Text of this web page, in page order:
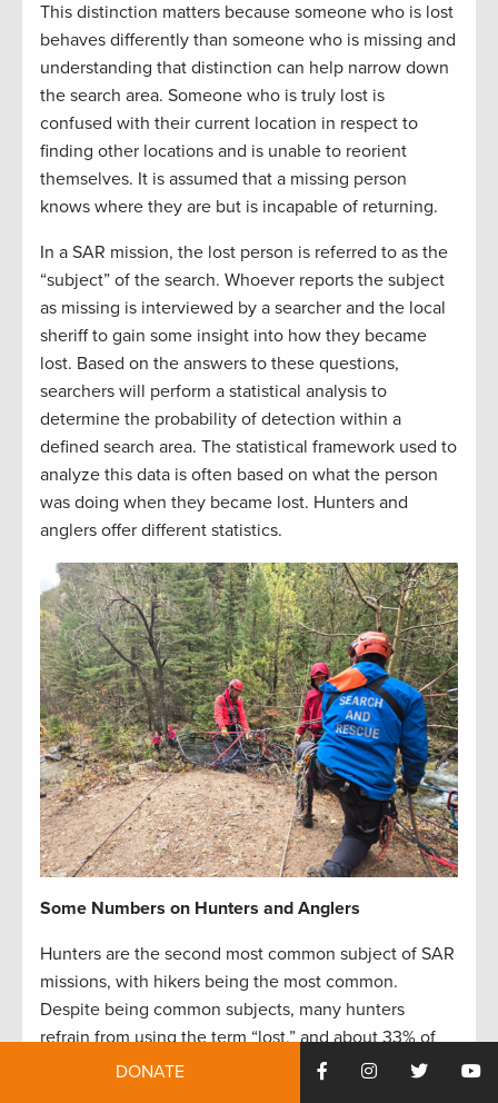
This distinction matters because someone who is lost
behaves differently than someone who is missing and
understanding that distinction can help narrow down
the search area. Someone who is truly lost is
confused with their current location in respect to
finding other locations and is unable to reorient
themselves. It is assumed that a missing person
knows where they are but is incapable of returning.
In a SAR mission, the lost person is referred to as the
“subject” of the search. Whoever reports the subject
as missing is interviewed by a searcher and the local
sheriff to gain some insight into how they became
lost. Based on the answers to these questions,
searchers will perform a statistical analysis to
determine the probability of detection within a
defined search area. The statistical framework used to
analyze this data is often based on what the person
was doing when they became lost. Hunters and
anglers offer different statistics.
Some Numbers on Hunters and Anglers
Hunters are the second most common subject of SAR
missions, with hikers being the most common.
Despite being common subjects, many hunters
refrain from using the term “lost,” and about 33% of
lost hunters manage to rescue themselves without
DONATE